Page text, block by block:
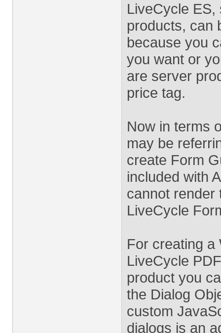
LiveCycle
products, can
because you
you want or
are server
price tag.
Now in terms
may be
create Form
included with
cannot render
LiveCycle
For creating a
LiveCycle
product you
the Dialog
custom
dialogs is an